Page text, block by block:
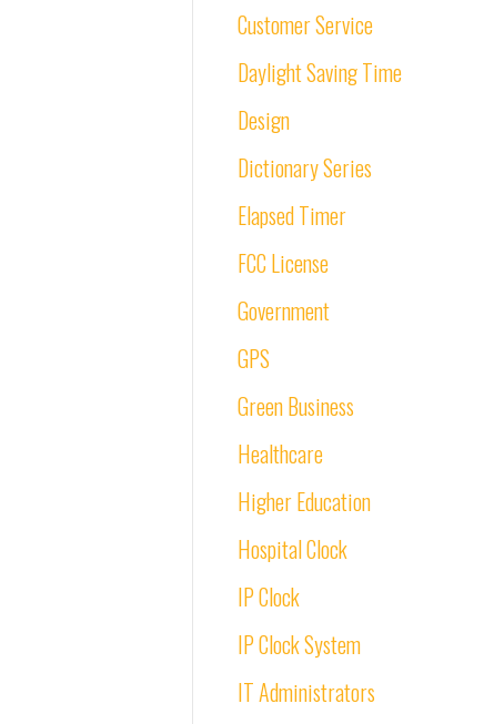
Customer Service
Daylight Saving Time
Design
Dictionary Series
Elapsed Timer
FCC License
Government
GPS
Green Business
Healthcare
Higher Education
Hospital Clock
IP Clock
IP Clock System
IT Administrators